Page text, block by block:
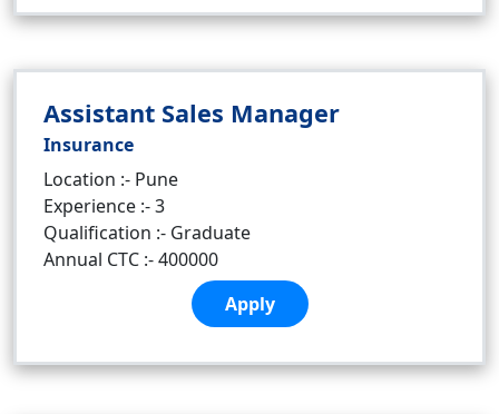
Assistant Sales Manager
Insurance
Location :- Pune
Experience :- 3
Qualification :- Graduate
Annual CTC :- 400000
Apply